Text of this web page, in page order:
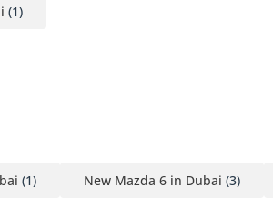
(1)
(1) New Mazda 6 in Dubai (3)